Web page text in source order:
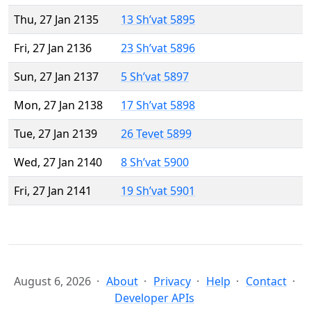
Thu, 27 Jan 2135
13 Sh’vat 5895
Fri, 27 Jan 2136
23 Sh’vat 5896
Sun, 27 Jan 2137
5 Sh’vat 5897
Mon, 27 Jan 2138
17 Sh’vat 5898
Tue, 27 Jan 2139
26 Tevet 5899
Wed, 27 Jan 2140
8 Sh’vat 5900
Fri, 27 Jan 2141
19 Sh’vat 5901
August 6, 2026 About Privacy Help
Contact
Developer APIs